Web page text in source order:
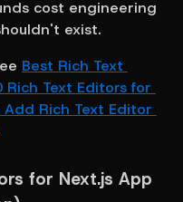
cost engineering
exist.
Best Rich Text
Rich Text Editors for
Add Rich Text Editor
for Next.js App